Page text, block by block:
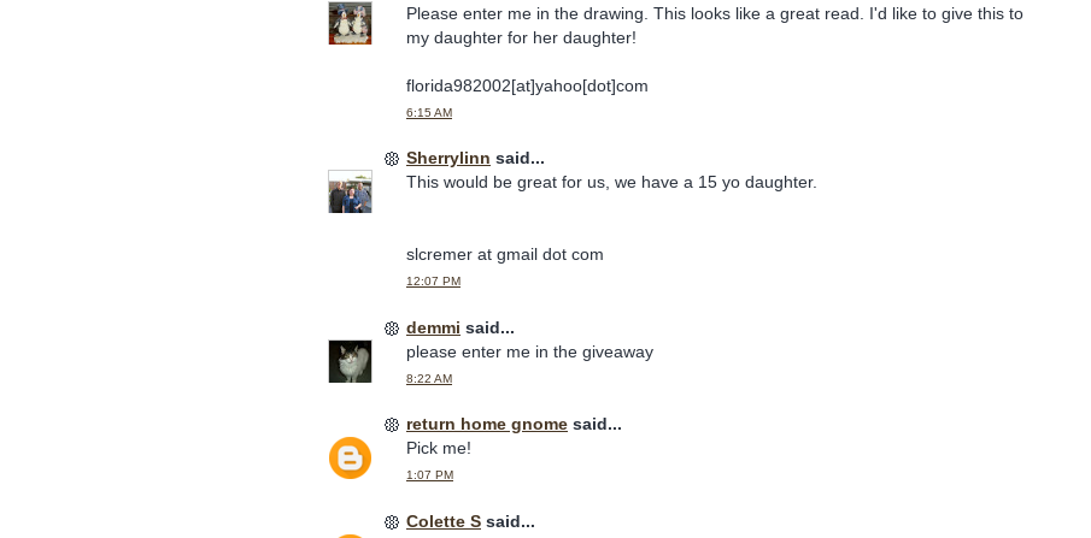
Please enter me in the drawing. This looks like a great read. I'd like to give this to
my daughter for her daughter!
florida982002[at]yahoo[dot]com
6:15 AM
Sherrylinn said...
This would be great for us, we have a 15 yo daughter.
slcremer at gmail dot com
12:07 PM
demmi said...
please enter me in the giveaway
8:22 AM
return home gnome said...
Pick me!
1:07 PM
Colette S said...